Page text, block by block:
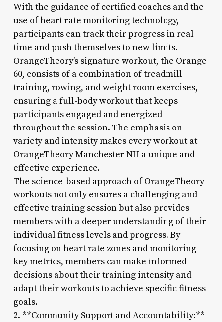
With the guidance of certified coaches and the
use of heart rate monitoring technology,
participants can track their progress in real
time and push themselves to new limits.
OrangeTheory’s signature workout, the Orange
60, consists of a combination of treadmill
training, rowing, and weight room exercises,
ensuring a full-body workout that keeps
participants engaged and energized
throughout the session. The emphasis on
variety and intensity makes every workout at
OrangeTheory Manchester NH a unique and
effective experience.
The science-based approach of OrangeTheory
workouts not only ensures a challenging and
effective training session but also provides
members with a deeper understanding of their
individual fitness levels and progress. By
focusing on heart rate zones and monitoring
key metrics, members can make informed
decisions about their training intensity and
adapt their workouts to achieve specific fitness
goals.
2. **Community Support and Accountability:**